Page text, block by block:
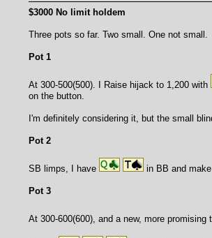
$3000 No limit holdem
Three pots so far. Two small. One not small.
Pot 1
At 300-500(500). I Raise hijack to 1,200 with
on the button.
I'm definitely considering it, but the small
Pot 2
SB limps, I have in BB and
Pot 3
At 300-600(600), and a new, more